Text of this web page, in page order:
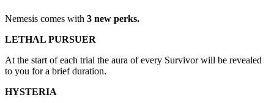
Nemesis comes with 3 new perks.
LETHAL PURSUER
At the start of each trial the aura of every Survivor will be revealed
to you for a brief duration.
HYSTERIA